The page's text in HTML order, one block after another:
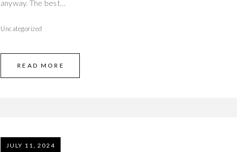
anyway. The best…
Uncategorized
READ MORE
JULY 11, 2024